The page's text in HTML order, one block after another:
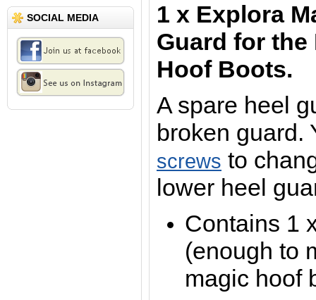
SOCIAL MEDIA
1 x Explora
Guard for the
Hoof Boots.
A spare heel
broken guard.
screws to
lower heel
Contains 1
(enough to
magic hoof